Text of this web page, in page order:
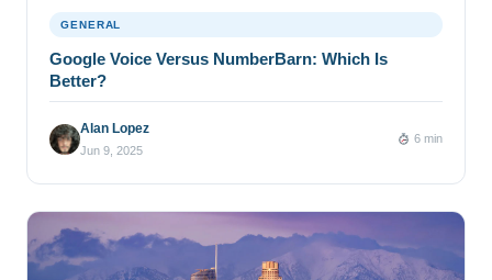
GENERAL
Google Voice Versus NumberBarn: Which Is
Better?
Alan Lopez
Jun 9, 2025
6 min